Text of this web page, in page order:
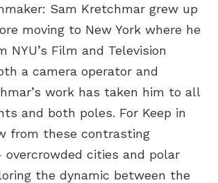
Sam Kretchmar grew up
moving to New York where he
NYU’s Film and Television
a camera operator and
work has taken him to all
and both poles. For Keep in
from these contrasting
cities and polar
the dynamic between the